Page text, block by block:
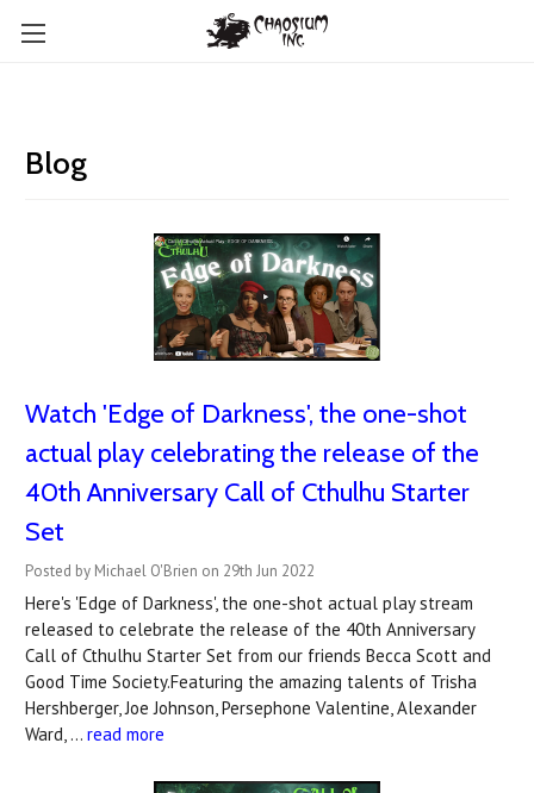
Blog
Watch 'Edge of Darkness', the one-shot
actual play celebrating the release of the
40th Anniversary Call of Cthulhu Starter
Set
Posted by Michael O'Brien on 29th Jun 2022
Here's 'Edge of Darkness', the one-shot actual play stream
released to celebrate the release of the 40th Anniversary
Call of Cthulhu Starter Set from our friends Becca Scott and
Good Time Society.Featuring the amazing talents of Trisha
Hershberger, Joe Johnson, Persephone Valentine, Alexander
Ward, … read more